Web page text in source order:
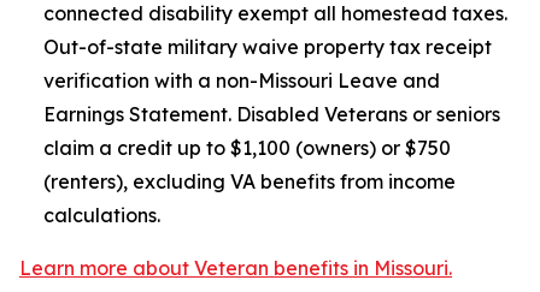
connected disability exempt all homestead taxes.
Out-of-state military waive property tax receipt
verification with a non-Missouri Leave and
Earnings Statement. Disabled Veterans or seniors
claim a credit up to $1,100 (owners) or $750
(renters), excluding VA benefits from income
calculations.
Learn more about Veteran benefits in Missouri.